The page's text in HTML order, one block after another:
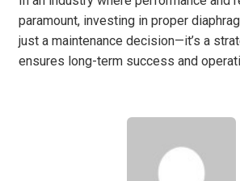
paramount, investing in proper
just a maintenance decision—it’s a
ensures long-term success and